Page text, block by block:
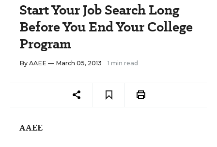
Start Your Job Search Long
Before You End Your College
Program
By AAEE — March 05, 2013 1 min read
AAEE